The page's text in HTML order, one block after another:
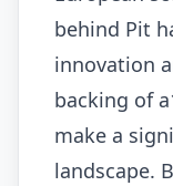
behind Pit
innovation
backing of
make a
landscape.